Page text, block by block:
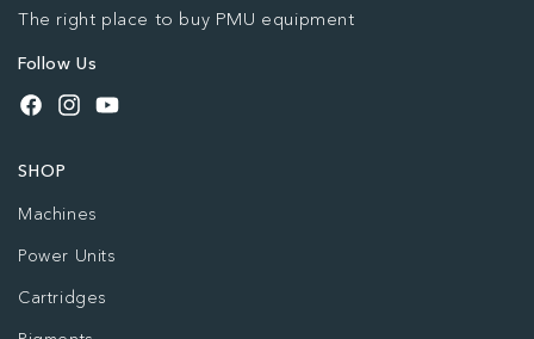
The right place to buy PMU equipment
Follow Us
Facebook
InstagramYouTube
SHOP
Machines
Power Units
Cartridges